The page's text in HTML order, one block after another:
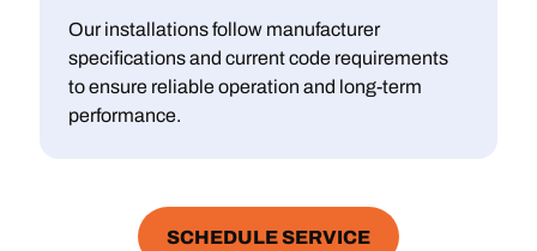
Our installations follow manufacturer
specifications and current code requirements
to ensure reliable operation and long‑term
performance.
SCHEDULE SERVICE